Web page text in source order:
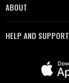
ABOUT
HELP AND SUPPORT